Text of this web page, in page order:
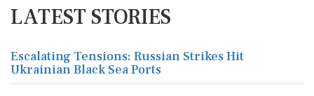
LATEST STORIES
Escalating Tensions: Russian Strikes Hit
Ukrainian Black Sea Ports